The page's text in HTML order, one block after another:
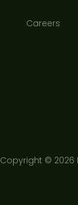
Careers
Copyright © 2026